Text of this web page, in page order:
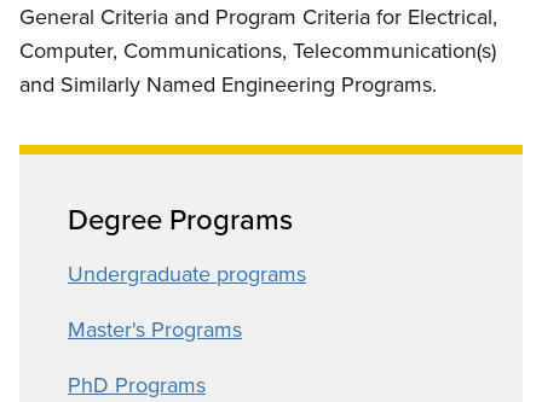
General Criteria and Program Criteria for Electrical,
Computer, Communications, Telecommunication(s)
and Similarly Named Engineering Programs.
Degree Programs
Undergraduate programs
Master's Programs
PhD Programs